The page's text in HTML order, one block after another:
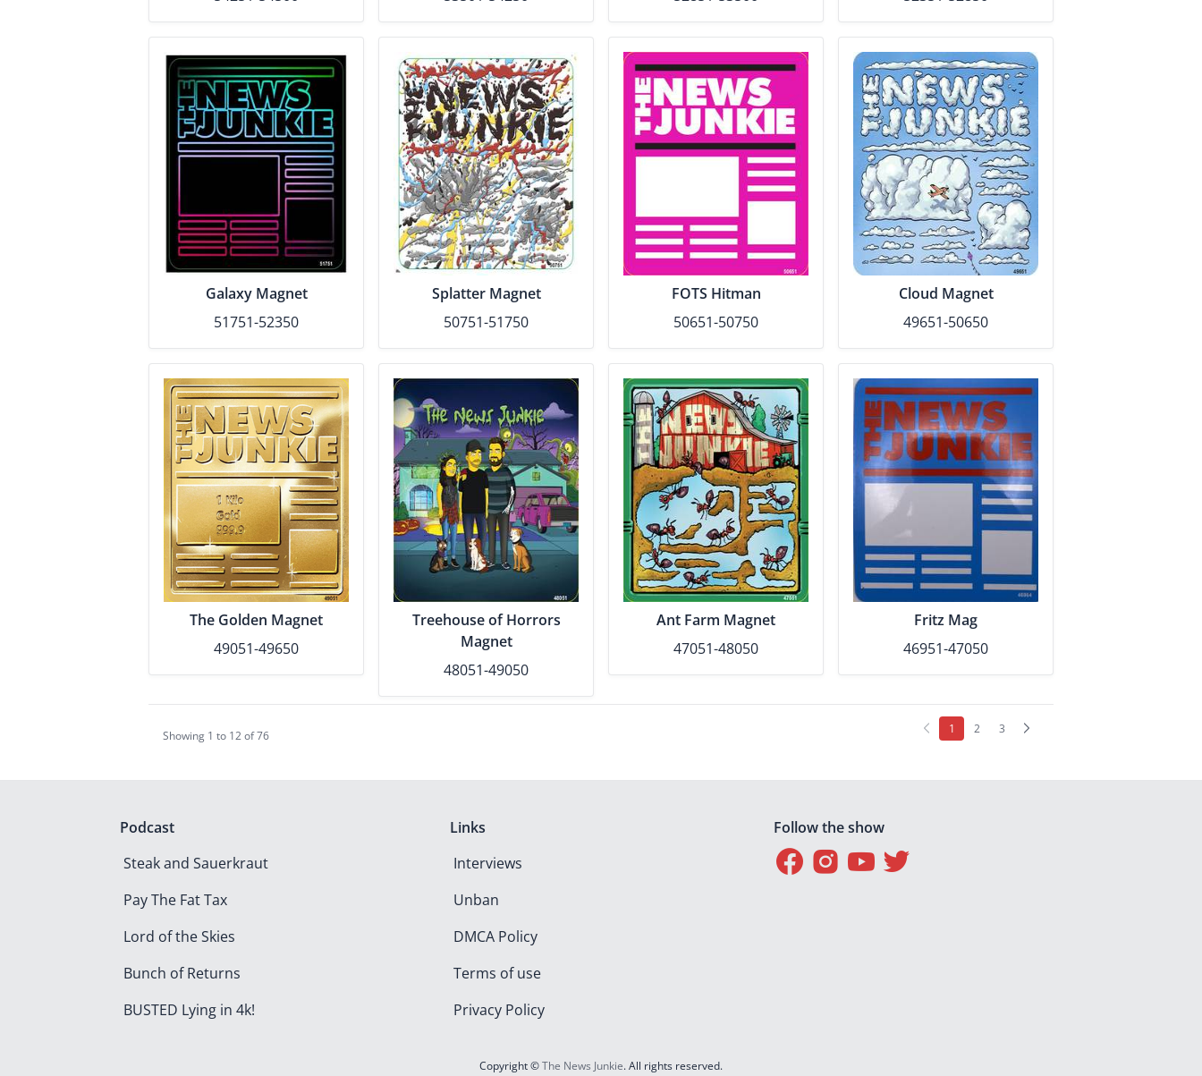
Galaxy Magnet
51751-52350
Splatter Magnet
50751-51750
FOTS Hitman
50651-50750
Cloud Magnet
49651-50650
The Golden Magnet
49051-49650
Treehouse of Horrors
Magnet
48051-49050
Ant Farm Magnet
47051-48050
Fritz Mag
46951-47050
Showing 1 to 12of76 1 (current)
2 3
Podcast
Steak and Sauerkraut
Pay The Fat Tax
Lord of the Skies
Bunch of Returns
BUSTED Lying in 4k!
Links
Interviews
Unban
DMCA Policy
Terms of use
Privacy Policy
Follow the show
Copyright ©The News Junkie. All rights reserved.